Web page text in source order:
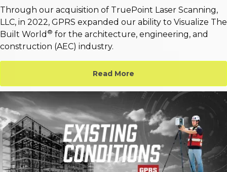
Through our acquisition of TruePoint Laser Scanning,
LLC, in 2022, GPRS expanded our ability to Visualize The
Built World ® for the architecture, engineering, and
construction (AEC) industry.
Read More